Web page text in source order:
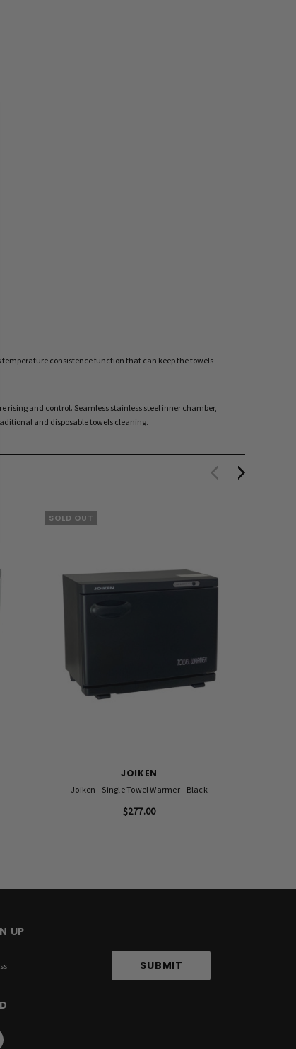
temperature consistence function that can keep the towels
and control. Seamless stainless steel inner chamber,
and disposable towels cleaning.
SOLD OUT
JOIKEN
Joiken - Single Towel Warmer - Black
$277.00
UP